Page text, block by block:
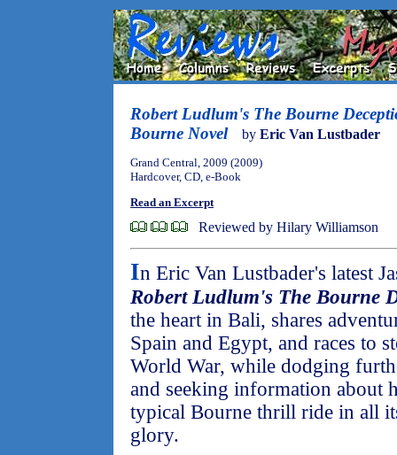
Robert Ludlum's The Bourne
Bourne Novel
by Eric Van Lustbader
Grand Central, 2009 (2009)
Hardcover, CD, e-Book
Read an Excerpt
Reviewed by Hilary Williamson
In Eric Van Lustbader's latest
Robert Ludlum's The Bourne
the heart in Bali, shares
Spain and Egypt, and races to
World War, while dodging
and seeking information about
typical Bourne thrill ride in all
glory.